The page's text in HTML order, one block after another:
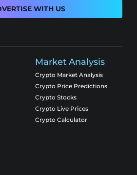
WITH US
Market Analysis
Crypto Market Analysis
Crypto Price Predictions
Crypto Stocks
Crypto Live Prices
Crypto Calculator